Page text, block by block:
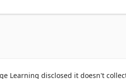
learn words in your new language
Learning disclosed it doesn't